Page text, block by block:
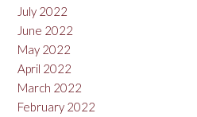
July 2022
June 2022
May 2022
April 2022
March 2022
February 2022